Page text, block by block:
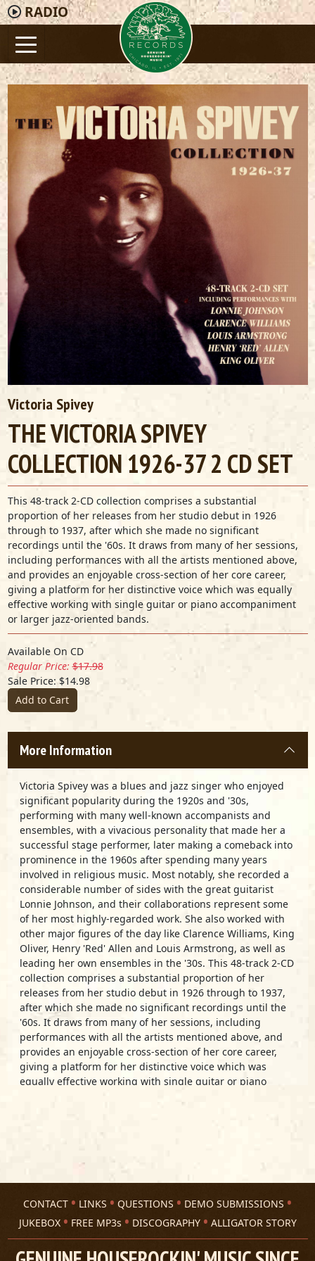
RADIO
Victoria Spivey
THE VICTORIA SPIVEY
COLLECTION 1926-37 2 CD SET
This 48-track 2-CD collection comprises a substantial
proportion of her releases from her studio debut in 1926
through to 1937, after which she made no significant
recordings until the '60s. It draws from many of her sessions,
including performances with all the artists mentioned above,
and provides an enjoyable cross-section of her core career,
giving a platform for her distinctive voice which was equally
effective working with single guitar or piano accompaniment
or larger jazz-oriented bands.
Available On CD
Regular Price: $17.98
Sale Price: $14.98
Add to Cart
More Information
Victoria Spivey was a blues and jazz singer who enjoyed
significant popularity during the 1920s and '30s,
performing with many well-known accompanists and
ensembles, with a vivacious personality that made her a
successful stage performer, later making a comeback into
prominence in the 1960s after spending many years
involved in religious music. Most notably, she recorded a
considerable number of sides with the great guitarist
Lonnie Johnson, and their collaborations represent some
of her most highly-regarded work. She also worked with
other major figures of the day like Clarence Williams, King
Oliver, Henry 'Red' Allen and Louis Armstrong, as well as
leading her own ensembles in the '30s. This 48-track 2-CD
collection comprises a substantial proportion of her
releases from her studio debut in 1926 through to 1937,
after which she made no significant recordings until the
'60s. It draws from many of her sessions, including
performances with all the artists mentioned above, and
provides an enjoyable cross-section of her core career,
giving a platform for her distinctive voice which was
equally effective working with single guitar or piano
No More Jelly Bean Blues
Blue Valley Blues
The Alligator Pond Went Dry
No. 12 Let Me Roam
CONTACT LINKS QUESTIONS
DEMO SUBMISSIONS
JUKEBOX
FREE MP3s DISCOGRAPHY ALLIGATOR STORY